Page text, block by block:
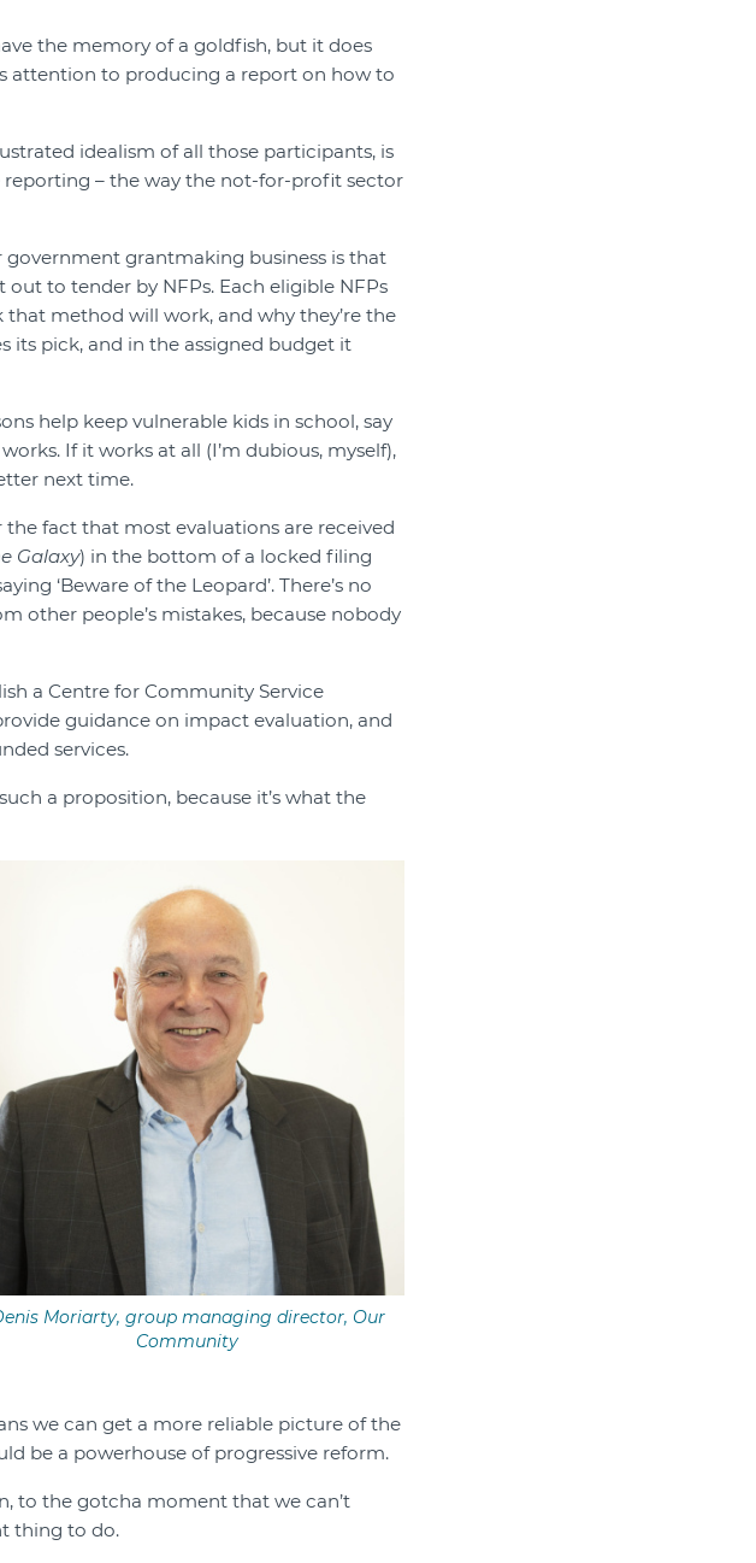
the memory of a goldfish, but it does
attention to producing a report on how to
idealism of all those participants, is
– the way the not-for-profit sector
grantmaking business is that
to tender by NFPs. Each eligible NFPs
method will work, and why they’re the
its pick, and in the assigned budget it
help keep vulnerable kids in school, say
If it works at all (I’m dubious, myself),
next time.
the fact that most evaluations are received
Galaxy) in the bottom of a locked filing
‘Beware of the Leopard’. There’s no
other people’s mistakes, because nobody
a Centre for Community Service
guidance on impact evaluation, and
services.
a proposition, because it’s what the
Moriarty, group managing director, Our
Community
we can get a more reliable picture of the
be a powerhouse of progressive reform.
to the gotcha moment that we can’t
thing to do.